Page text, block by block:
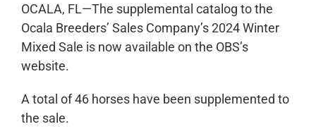
OCALA, FL—The supplemental catalog to the
Ocala Breeders’ Sales Company’s 2024 Winter
Mixed Sale is now available on the OBS’s
website.
A total of 46 horses have been supplemented to
the sale.